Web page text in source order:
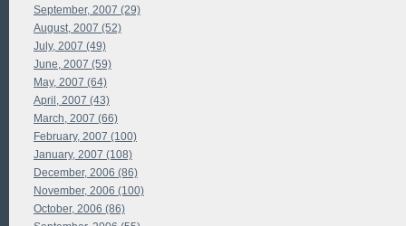
September, 2007 (29)
August, 2007 (52)
July, 2007 (49)
June, 2007 (59)
May, 2007 (64)
April, 2007 (43)
March, 2007 (66)
February, 2007 (100)
January, 2007 (108)
December, 2006 (86)
November, 2006 (100)
October, 2006 (86)